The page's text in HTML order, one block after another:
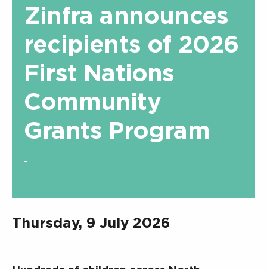
Zinfra announces
recipients of 2026
First Nations
Community
Grants Program
-
Thursday, 9 July 2026